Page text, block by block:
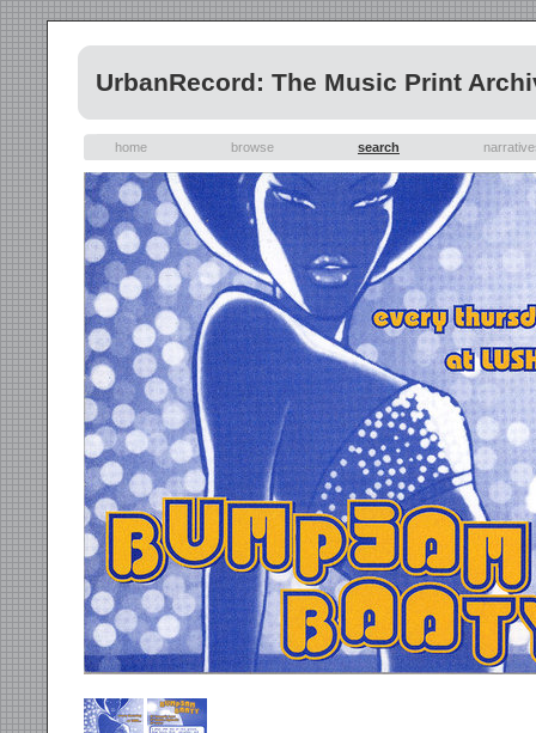
UrbanRecord: The Music Print
home browse search